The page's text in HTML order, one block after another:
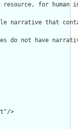
resource, for human
narrative that
do not have
>